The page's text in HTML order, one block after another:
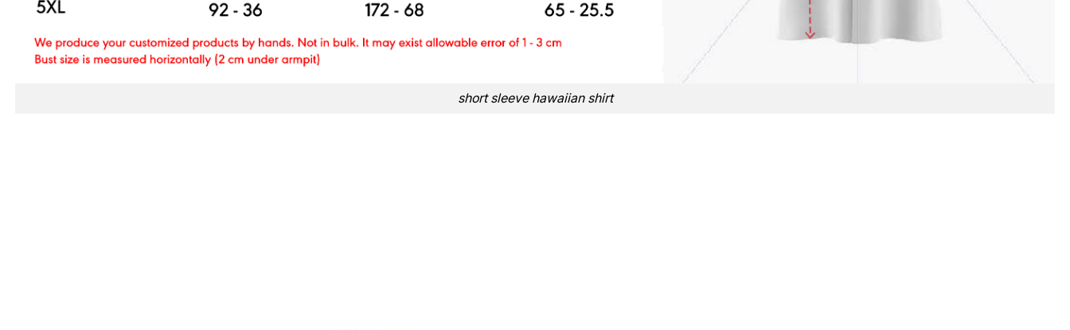
short sleeve hawaiian shirt